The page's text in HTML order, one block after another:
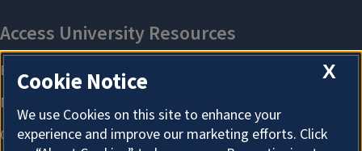
X
Cookie Notice
We use Cookies on this site to enhance your
experience and improve our marketing efforts. Click